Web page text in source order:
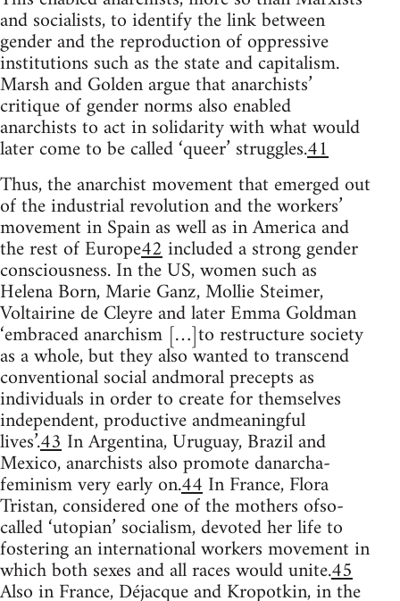
and socialists, to identify the link between
gender and the reproduction of oppressive
institutions such as the state and capitalism.
Marsh and Golden argue that anarchists’
critique of gender norms also enabled
anarchists to act in solidarity with what would
later come to be called ‘queer’ struggles.41
Thus, the anarchist movement that emerged out
of the industrial revolution and the workers’
movement in Spain as well as in America and
the rest of Europe42included a strong gender
consciousness. In the US, women such as
Helena Born, Marie Ganz, Mollie Steimer,
Voltairine de Cleyre and later Emma Goldman
‘embraced anarchism […]to restructure society
as a whole, but they also wanted to transcend
conventional social andmoral precepts as
individuals in order to create for themselves
independent, productive andmeaningful
lives’.43In Argentina, Uruguay, Brazil and
Mexico, anarchists also promote danarcha-
feminism very early on.44In France, Flora
Tristan, considered one of the mothers ofso-
called ‘utopian’ socialism, devoted her life to
fostering an international workers movement in
which both sexes and all races would unite.45
Also in France, Déjacque and Kropotkin, in the